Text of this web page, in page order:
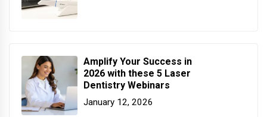
Amplify Your Success in
2026 with these 5 Laser
Dentistry Webinars
January 12, 2026